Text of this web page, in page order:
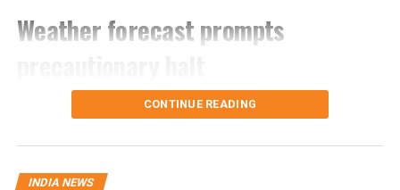
The India Meteorological Department
forecasted thunderstorms with rain
temperatures expected to range
between 25°C and 33°C for the day.
Weather forecast prompts
The decision came after the Meteorological
Department forecast heavy rain in the region.
Authorities are also closely monitoring the condition
CONTINUE READING
INDIA NEWS